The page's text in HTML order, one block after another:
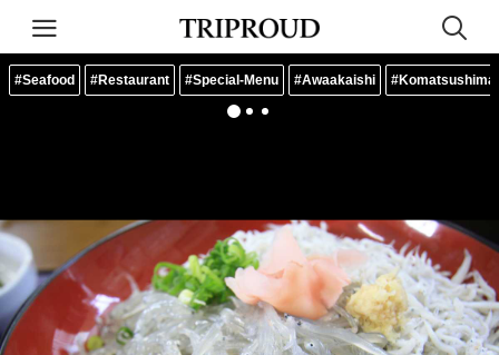
#Seafood #Restaurant #Special-Menu #Awaakaishi